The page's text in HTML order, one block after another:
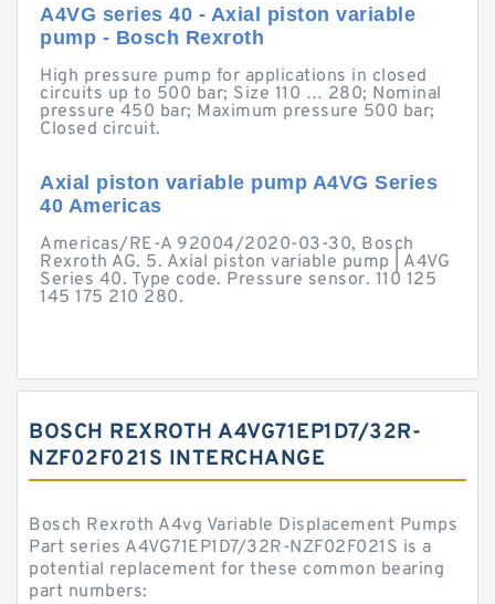
A4VG series 40 - Axial piston variable
pump - Bosch Rexroth
High pressure pump for applications in closed
circuits up to 500 bar; Size 110 … 280; Nominal
pressure 450 bar; Maximum pressure 500 bar;
Closed circuit.
Axial piston variable pump A4VG Series
40 Americas
Americas/RE-A 92004/2020-03-30, Bosch
Rexroth AG. 5. Axial piston variable pump | A4VG
Series 40. Type code. Pressure sensor. 110 125
145 175 210 280.
BOSCH REXROTH A4VG71EP1D7/32R-
NZF02F021S INTERCHANGE
Bosch Rexroth A4vg Variable Displacement Pumps
Part series A4VG71EP1D7/32R-NZF02F021S is a
potential replacement for these common bearing
part numbers: